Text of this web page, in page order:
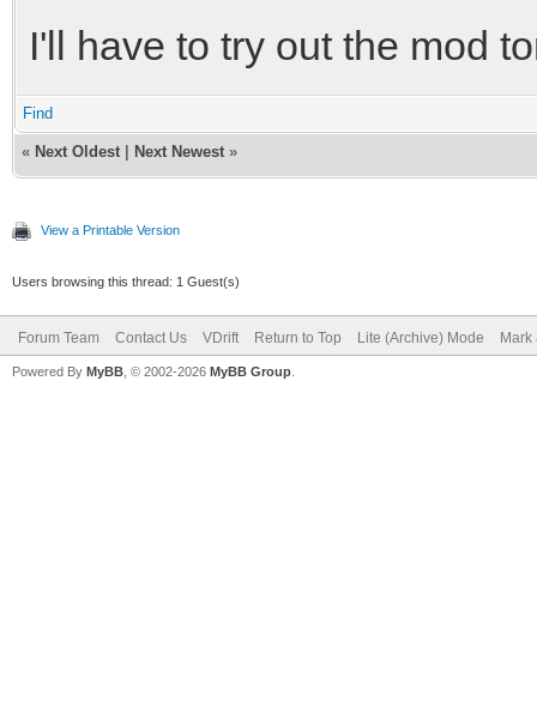
I'll have to try out the mod
Find
« Next Oldest Next Newest »
View a Printable Version
Users browsing this thread: 1 Guest(s)
Forum Team Contact Us VDrift Return to Top Lite (Archive) Mode Mark
Powered By MyBB , © 2002-2026 MyBB Group